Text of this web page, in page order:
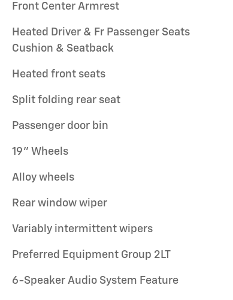
Front Center Armrest
Heated Driver & Fr Passenger Seats
Cushion & Seatback
Heated front seats
Split folding rear seat
Passenger door bin
19" Wheels
Alloy wheels
Rear window wiper
Variably intermittent wipers
Preferred Equipment Group 2LT
6-Speaker Audio System Feature